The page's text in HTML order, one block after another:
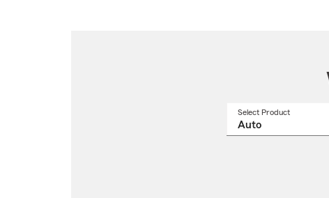
Select Product